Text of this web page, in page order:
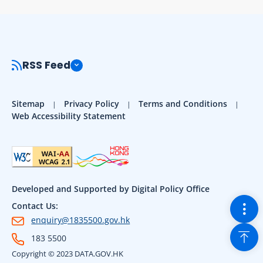
RSS Feed
Sitemap Privacy Policy
Terms and Conditions
Web Accessibility Statement
Developed and Supported by Digital Policy Office
Contact Us:
enquiry@1835500.gov.hk
183 5500
Copyright © 2023 DATA.GOV.HK